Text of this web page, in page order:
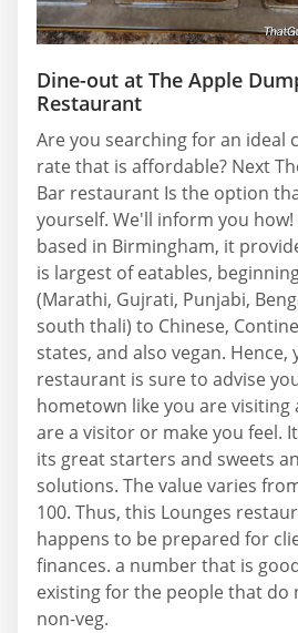
Dine-out at The Apple
Restaurant
Are you searching for an ideal
rate that is affordable? Next
Bar restaurant Is the option
yourself. We'll inform you
based in Birmingham, it
is largest of eatables,
(Marathi, Gujrati, Punjabi,
south thali) to Chinese,
states, and also vegan. Hence,
restaurant is sure to advise
hometown like you are visiting
are a visitor or make you feel.
its great starters and sweets
solutions. The value varies
100. Thus, this Lounges
happens to be prepared for
finances. a number that is
existing for the people that do
non-veg.